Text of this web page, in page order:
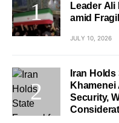
Leader Ali
amid
JULY 10, 2026
Iran
Security,